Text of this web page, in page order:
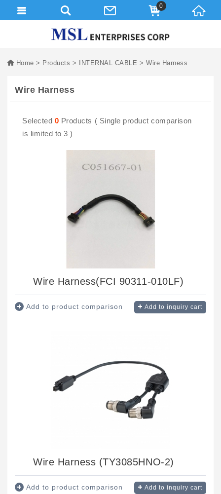
Home Products INTERNAL CABLE Wire Harness
Wire Harness
Selected 0 Products ( Single product comparison
is limited to 3 )
Wire Harness(FCI 90311-010LF)
Add to product comparison Add to inquiry cart
Wire Harness (TY3085HNO-2)
Add to product comparison Add to inquiry cart
0